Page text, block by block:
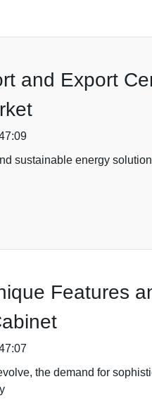
and Export
sustainable energy
Features
the demand for